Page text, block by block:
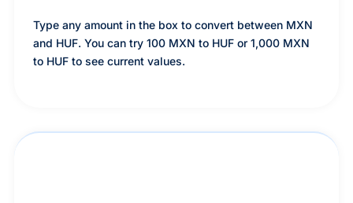
Type any amount in the box to convert between MXN
and HUF. You can try 100 MXN to HUF or 1,000 MXN
to HUF to see current values.